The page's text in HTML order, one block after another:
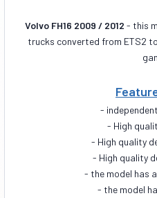
Volvo FH16 2009 / 2012 - this
trucks converted from ETS2
-
- High
- High quality
- High quality
- the model has
- the model